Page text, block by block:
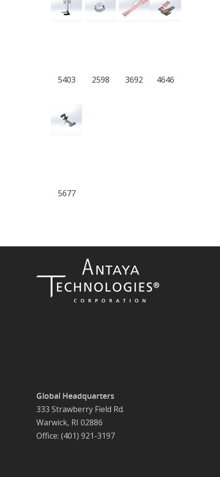
5403 2598 3692 4646
5677
Global Headquarters
333 Strawberry Field Rd.
Warwick, RI 02886
Office: (401) 921-3197